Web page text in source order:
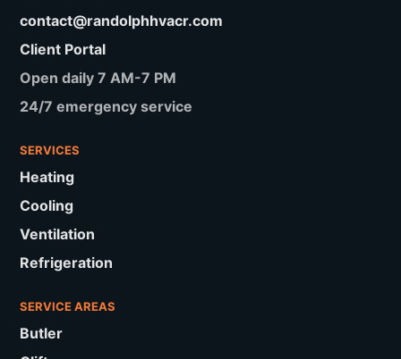
contact@randolphhvacr.com
Client Portal
Open daily 7 AM-7 PM
24/7 emergency service
SERVICES
Heating
Cooling
Ventilation
Refrigeration
SERVICE AREAS
Butler